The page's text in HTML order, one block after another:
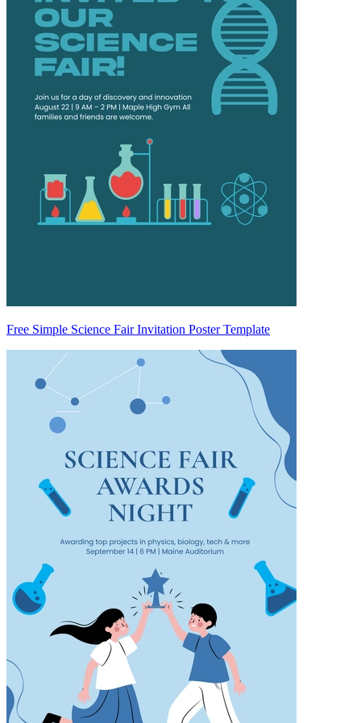
Free Simple Science Fair Invitation Poster Template